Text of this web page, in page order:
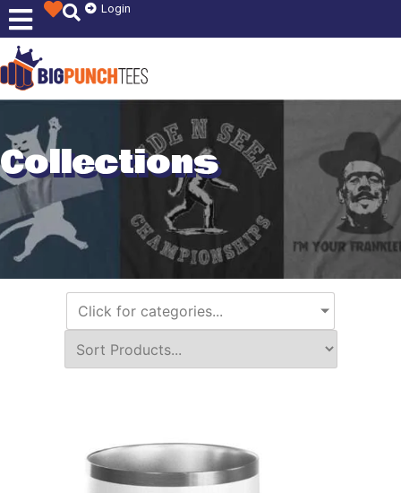
Login
Collections
Click for categories...